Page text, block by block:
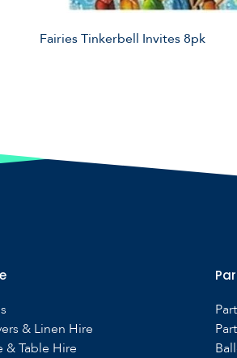
Fairies Tinkerbell Invites 8pk
& Linen Hire
& Table Hire